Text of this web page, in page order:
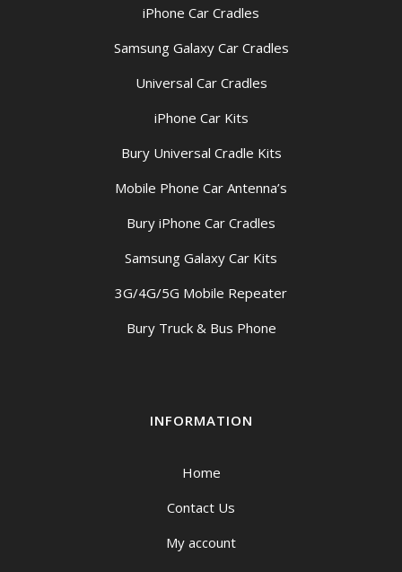
iPhone Car Cradles
Samsung Galaxy Car Cradles
Universal Car Cradles
iPhone Car Kits
Bury Universal Cradle Kits
Mobile Phone Car Antenna’s
Bury iPhone Car Cradles
Samsung Galaxy Car Kits
3G/4G/5G Mobile Repeater
Bury Truck & Bus Phone
INFORMATION
Home
Contact Us
My account